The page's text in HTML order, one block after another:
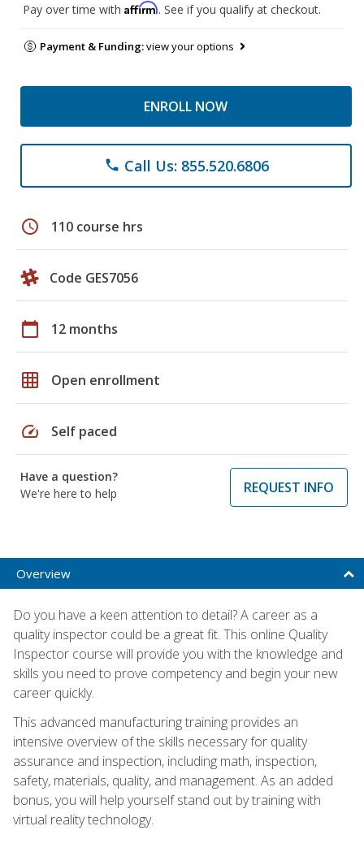
Pay over time with Affirm. See if you qualify at checkout.
Payment & Funding:view your options
ENROLL NOW
phone Call Us: 855.520.6806
schedule 110 course hrs
Code GES7056
calendar_today 12 months
grid_on Open enrollment
speed Self paced
Have a question?
We're here to help
REQUEST INFO
Overview
Do you have a keen attention to detail? A career as a
quality inspector could be a great fit. This online Quality
Inspector course will provide you with the knowledge and
skills you need to prove competency and begin your new
career quickly.
This advanced manufacturing training provides an
intensive overview of the skills necessary for quality
assurance and inspection, including math, inspection,
safety, materials, quality, and management. As an added
bonus, you will help yourself stand out by training with
virtual reality technology.